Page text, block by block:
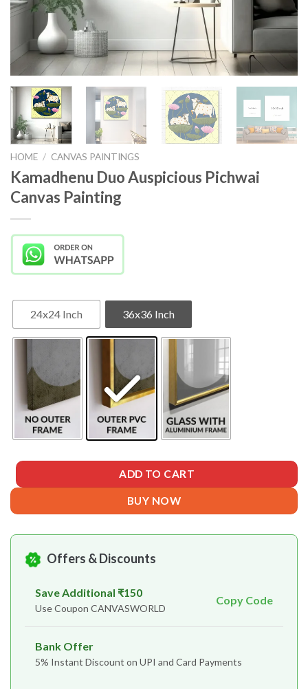
HOME / CANVAS PAINTINGS
Kamadhenu Duo Auspicious Pichwai
Canvas Painting
24x24 Inch 36x36 Inch
ADD TO CART
BUY NOW
Offers & Discounts
Save Additional ₹150
Use Coupon CANVASWORLD
Copy Code
Bank Offer
5% Instant Discount on UPI and Card Payments